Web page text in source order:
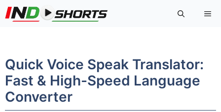
Skip
to
Quick Voice Speak Translator:
Fast & High-Speed Language
Converter